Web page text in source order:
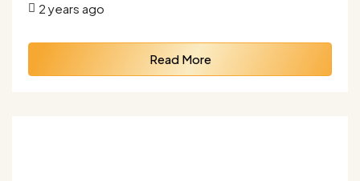
2 years ago
Read More